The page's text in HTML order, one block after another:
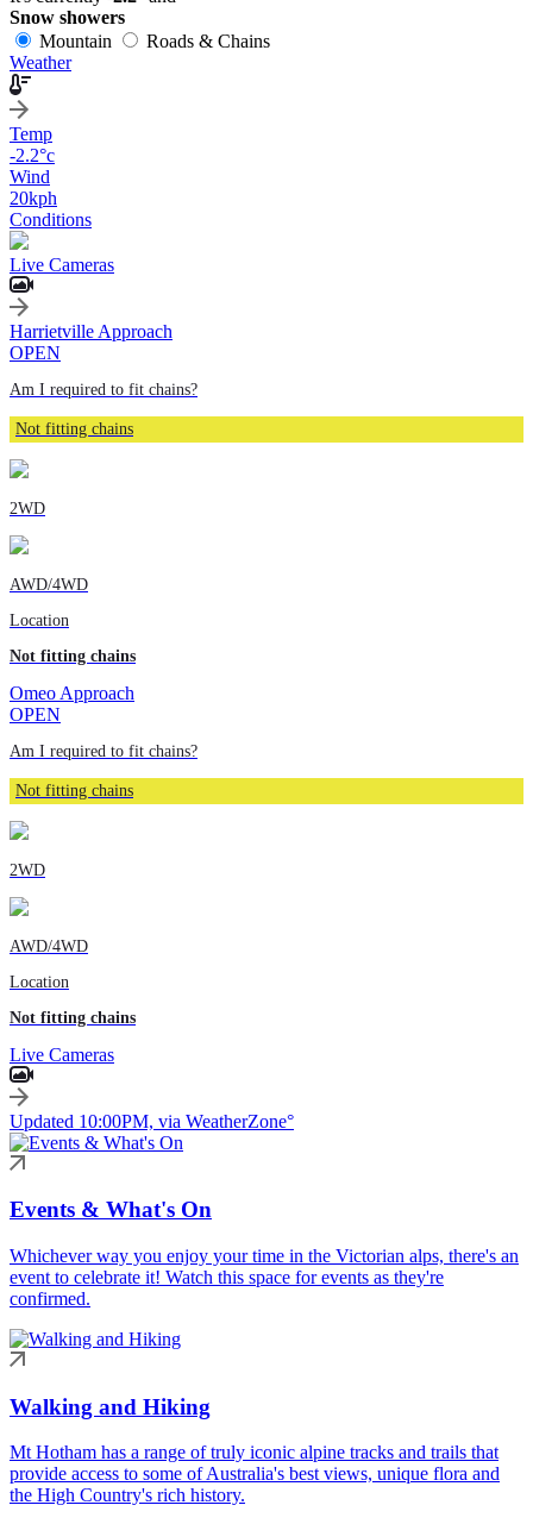
Snow showers
Mountain
Roads & Chains
Weather
Temp
-2.2°c
Wind
20kph
Conditions
Live Cameras
Harrietville Approach
OPEN
Am I required to fit chains?
Not fitting chains
2WD
AWD/4WD
Location
Not fitting chains
Omeo Approach
OPEN
Am I required to fit chains?
Not fitting chains
2WD
AWD/4WD
Location
Not fitting chains
Live Cameras
Updated 10:00PM, via WeatherZone°
Events & What's On
Whichever way you enjoy your time in the Victorian alps, there's an
event to celebrate it! Watch this space for events as they're
confirmed.
Walking and Hiking
Mt Hotham has a range of truly iconic alpine tracks and trails that
provide access to some of Australia's best views, unique flora and
the High Country's rich history.